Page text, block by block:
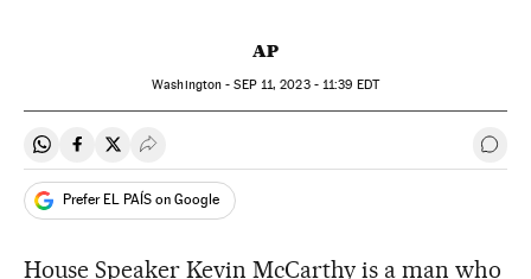
AP
Washington -SEP11, 2023 - 11:39 EDT
Share on Whatsapp
Share on Facebook
Share on Twitter
Desplegar Redes Sociales Go
Prefer EL PAÍS on Google
House Speaker Kevin McCarthy is a man who